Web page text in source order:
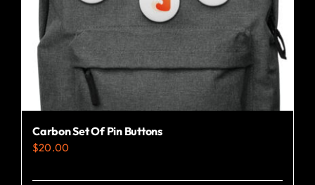
Carbon Set Of Pin Buttons
$20.00